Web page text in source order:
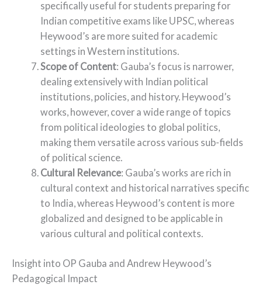
specifically useful for students preparing for
Indian competitive exams like UPSC, whereas
Heywood’s are more suited for academic
settings in Western institutions.
Scope of Content: Gauba’s focus is narrower,
dealing extensively with Indian political
institutions, policies, and history. Heywood’s
works, however, cover a wide range of topics
from political ideologies to global politics,
making them versatile across various sub-fields
of political science.
Cultural Relevance: Gauba’s works are rich in
cultural context and historical narratives specific
to India, whereas Heywood’s content is more
globalized and designed to be applicable in
various cultural and political contexts.
Insight into OP Gauba and Andrew Heywood’s
Pedagogical Impact